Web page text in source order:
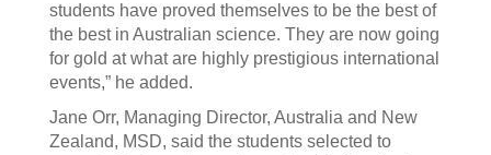
students have proved themselves to be the best of
the best in Australian science. They are now going
for gold at what are highly prestigious international
events,” he added.
Jane Orr, Managing Director, Australia and New
Zealand, MSD, said the students selected to